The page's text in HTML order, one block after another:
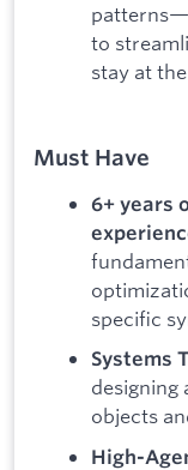
to
stay at
Must Have
6+ years
specific
Systems
designing
objects
High-